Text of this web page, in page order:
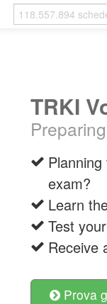
TRKI
exam?
Learn
Test
Receive
Prova